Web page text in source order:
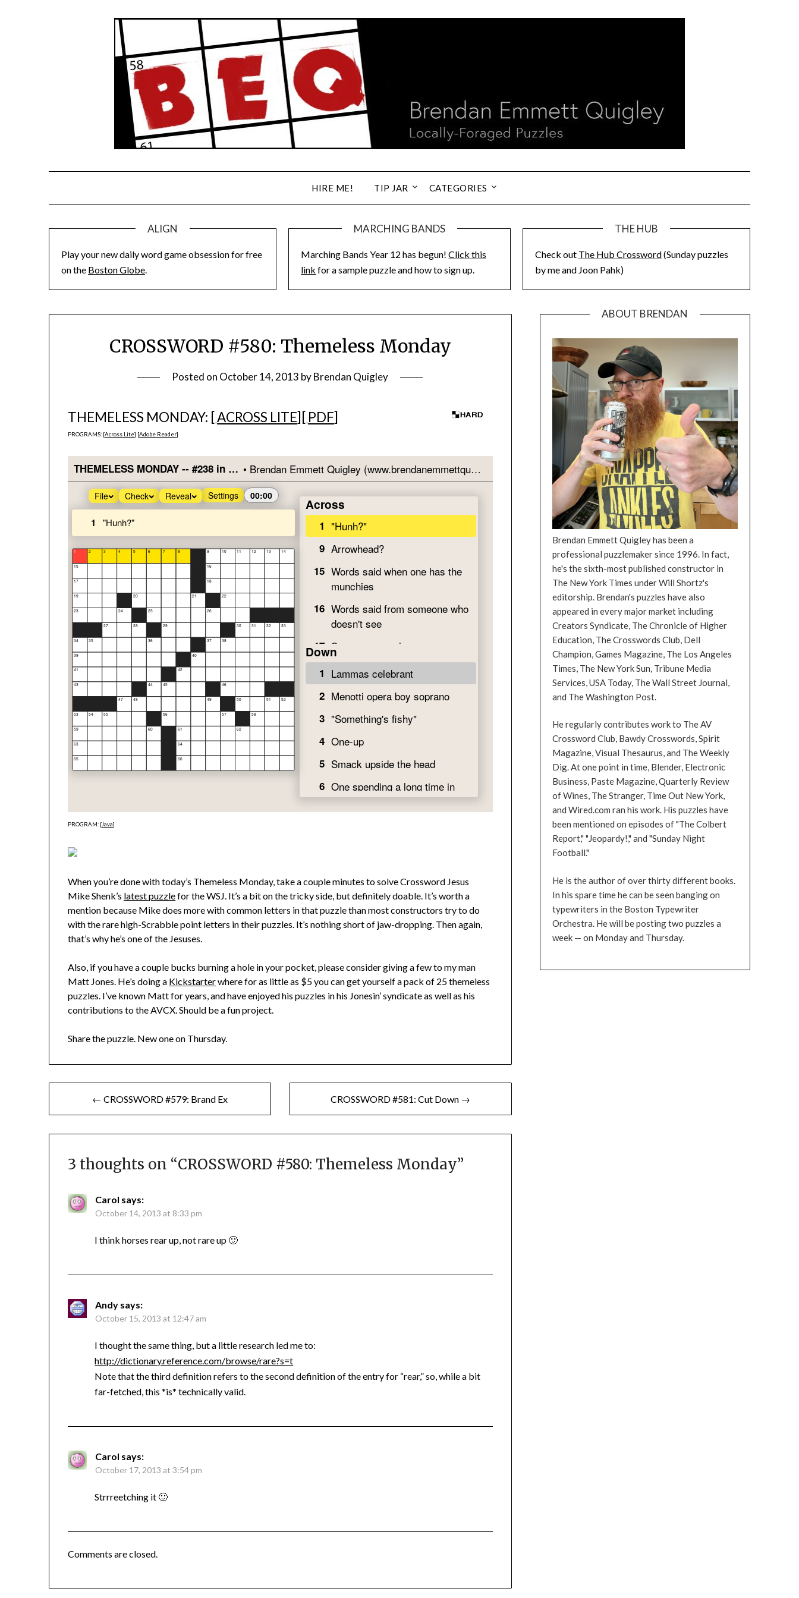
HIRE ME! TIP JAR CATEGORIES
ALIGN
Play your new daily word game obsession for free
on the Boston Globe.
MARCHING BANDS
Marching Bands Year 12 has begun!Click this
link for a sample puzzle and how to sign up.
THE HUB
Check out The Hub Crossword(Sunday puzzles
by me and Joon Pahk)
CROSSWORD #580: Themeless Monday
Posted on October 14, 2013 byBrendan Quigley
THEMELESS MONDAY: [ACROSS LITE][ PDF]
PROGRAMS: [Across Lite] [Adobe Reader]
PROGRAM: [Java]
When you’re done with today’s Themeless Monday, take a couple minutes to solve Crossword Jesus
Mike Shenk’s latest puzzlefor the WSJ. It’s a bit on the tricky side, but definitely doable. It’s worth a
mention because Mike does more with common letters in that puzzle than most constructors try to do
with the rare high-Scrabble point letters in their puzzles. It’s nothing short of jaw-dropping. Then again,
that’s why he’s one of the Jesuses.
Also, if you have a couple bucks burning a hole in your pocket, please consider giving a few to my man
Matt Jones. He’s doing a Kickstarterwhere for as little as $5 you can get yourself a pack of 25 themeless
puzzles. I’ve known Matt for years, and have enjoyed his puzzles in his Jonesin’ syndicate as well as his
contributions to the AVCX. Should be a fun project.
Share the puzzle. New one on Thursday.
navigation
← CROSSWORD #579: Brand Ex CROSSWORD #581: Cut Down →
3 thoughts on “CROSSWORD #580: Themeless Monday”
Carol says:
October 14, 2013 at 8:33 pm
I think horses rear up, not rare up 🙂
Andy says:
October 15, 2013 at 12:47 am
I thought the same thing, but a little research led me to:
http://dictionary.reference.com/browse/rare?s=t
Note that the third definition refers to the second definition of the entry for “rear,” so, while a bit
far-fetched, this *is* technically valid.
Carol says:
October 17, 2013 at 3:54 pm
Strrreetching it 🙂
Comments are closed.
ABOUT BRENDAN
Brendan Emmett Quigley has been a
professional puzzlemaker since 1996. In fact,
he's the sixth-most published constructor in
The New York Times under Will Shortz's
editorship. Brendan's puzzles have also
appeared in every major market including
Creators Syndicate, The Chronicle of Higher
Education, The Crosswords Club, Dell
Champion, Games Magazine, The Los Angeles
Times, The New York Sun, Tribune Media
Services, USA Today, The Wall Street Journal,
and The Washington Post.
He regularly contributes work to The AV
Crossword Club, Bawdy Crosswords, Spirit
Magazine, Visual Thesaurus, and The Weekly
Dig. At one point in time, Blender, Electronic
Business, Paste Magazine, Quarterly Review
of Wines, The Stranger, Time Out New York,
and Wired.com ran his work. His puzzles have
been mentioned on episodes of "The Colbert
Report," "Jeopardy!," and "Sunday Night
Football."
He is the author of over thirty different books.
In his spare time he can be seen banging on
typewriters in the Boston Typewriter
Orchestra. He will be posting two puzzles a
week — on Monday and Thursday.